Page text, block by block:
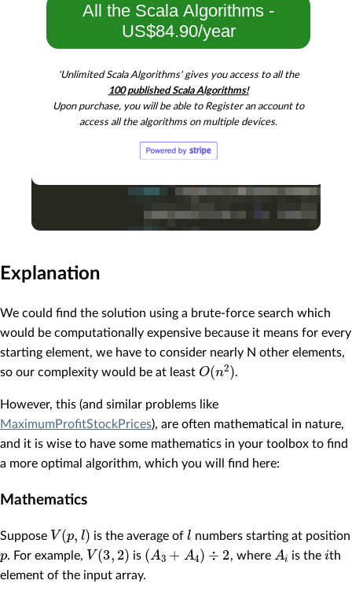
All the Scala Algorithms -
US$84.90/year
'Unlimited Scala Algorithms' gives you access to all the
100 published Scala Algorithms!
Upon purchase, you will be able to Register an account to
access all the algorithms on multiple devices.
Explanation
We could find the solution using a brute-force search which
would be computationally expensive because it means for every
starting element, we have to consider nearly N other elements,
so our complexity would be at least O(n 2).
However, this (and similar problems like
MaximumProfitStockPrices), are often mathematical in nature,
and it is wise to have some mathematics in your toolbox to find
a more optimal algorithm, which you will find here:
Mathematics
Suppose V(p is the average ofl numbers starting at position
. For example, V(3, 2) is (A3 A 4) ÷2 , where A is the ith
element of the input array.